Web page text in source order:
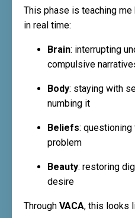
This phase is teaching me
in real time:
Brain: interrupting
compulsive
Body: staying with
numbing it
Beliefs: questioning
problem
Beauty: restoring
desire
Through VACA, this looks